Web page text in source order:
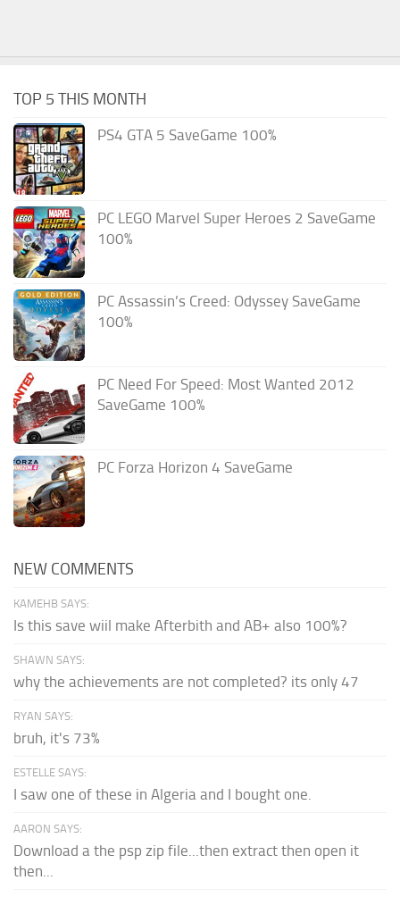
TOP 5 THIS MONTH
PS4 GTA 5 SaveGame 100%
PC LEGO Marvel Super Heroes 2 SaveGame
100%
PC Assassin’s Creed: Odyssey SaveGame
100%
PC Need For Speed: Most Wanted 2012
SaveGame 100%
PC Forza Horizon 4 SaveGame
NEW COMMENTS
KAMEHB SAYS:
Is this save wiil make Afterbith and AB+ also 100%?
SHAWN SAYS:
why the achievements are not completed? its only 47
RYAN SAYS:
bruh, it's 73%
ESTELLE SAYS:
I saw one of these in Algeria and I bought one.
AARON SAYS:
Download a the psp zip file...then extract then open it
then...